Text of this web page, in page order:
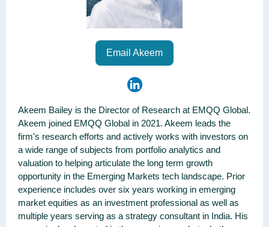
Email Akeem
Akeem Bailey is the Director of Research at EMQQ Global.
Akeem joined EMQQ Global in 2021. Akeem leads the
firm's research efforts and actively works with investors on
a wide range of subjects from portfolio analytics and
valuation to helping articulate the long term growth
opportunity in the Emerging Markets tech landscape. Prior
experience includes over six years working in emerging
market equities as an investment professional as well as
multiple years serving as a strategy consultant in India. His